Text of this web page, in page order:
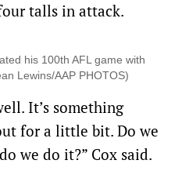
talls in attack.
his 100th AFL game with
Lewins/AAP PHOTOS)
It’s something
for a little bit. Do we
we do it?” Cox said.